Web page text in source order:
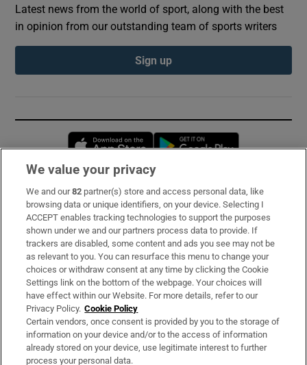
Latest news from the world of sport, along with the best
in opinion from our outstanding team of sports writers
Sign up
Opens in new window
Subscribe
Support
About Us
Irish Times Products & Services
OUR PARTNERS:
We value your privacy
We and our82 partner(s) store and access personal data, like
browsing data or unique identifiers, on your device. Selecting I
ACCEPT enables tracking technologies to support the purposes
shown under we and our partners process data to provide. If
trackers are disabled, some content and ads you see may not be
as relevant to you. You can resurface this menu to change your
choices or withdraw consent at any time by clicking the Cookie
Settings link on the bottom of the webpage. Your choices will
have effect within our Website. For more details, refer to our
Privacy Policy. Cookie Policy
Certain vendors, once consent is provided by you to the storage of
information on your device and/or to the access of information
already stored on your device, use legitimate interest to further
process your personal data.